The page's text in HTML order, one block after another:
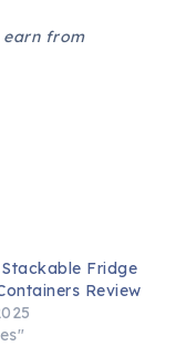
earn from
Fridge
Review